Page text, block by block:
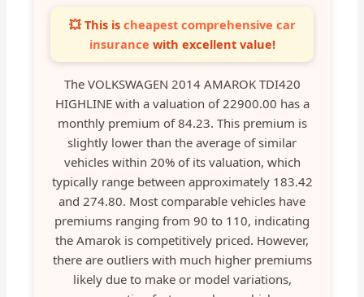
💥 This is cheapest comprehensive car
insurance with excellent value!
The VOLKSWAGEN 2014 AMAROK TDI420
HIGHLINE with a valuation of 22900.00 has a
monthly premium of 84.23. This premium is
slightly lower than the average of similar
vehicles within 20% of its valuation, which
typically range between approximately 183.42
and 274.80. Most comparable vehicles have
premiums ranging from 90 to 110, indicating
the Amarok is competitively priced. However,
there are outliers with much higher premiums
likely due to make or model variations,